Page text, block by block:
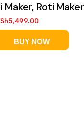
Maker, Roti Maker
5,499.00
BUY NOW